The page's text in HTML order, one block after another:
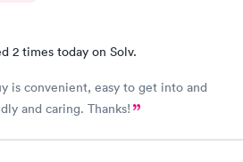
2 times today on Solv.
is convenient, easy to get into and
and caring. Thanks!